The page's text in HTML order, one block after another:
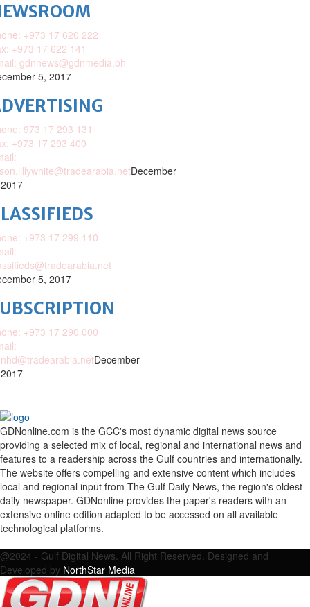
+973 17 620 222
+973 17 622 141
gdnnews@gdnmedia.bh
5, 2017
973 17 293 131
+973 17 293 400
December
+973 17 299 110
5, 2017
+973 17 290 000
December
GDNonline.com is the GCC's most dynamic digital news source
providing a selected mix of local, regional and international news and
features to a readership across the Gulf countries and internationally.
The website offers compelling and extensive content which includes
local and regional input from The Gulf Daily News, the region's oldest
daily newspaper. GDNonline provides the paper's readers with an
extensive online edition adapted to be accessed on all available
technological platforms.
@2024 - Gulf Digital News. All Right Reserved. Designed and
Developed by NorthStar Media